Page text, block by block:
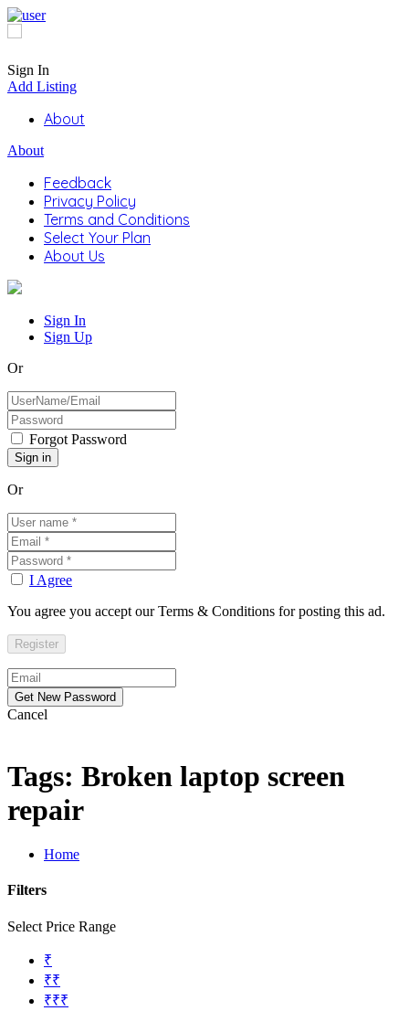
Sign In
Add Listing
About
About
Feedback
Privacy Policy
Terms and Conditions
Select Your Plan
About Us
Sign In
Sign Up
Or
Forgot Password
Or
I Agree
You agree you accept our Terms & Conditions for posting this ad.
Cancel
Tags: Broken laptop screen
repair
Home
Filters
Select Price Range
₹
₹₹
₹₹₹